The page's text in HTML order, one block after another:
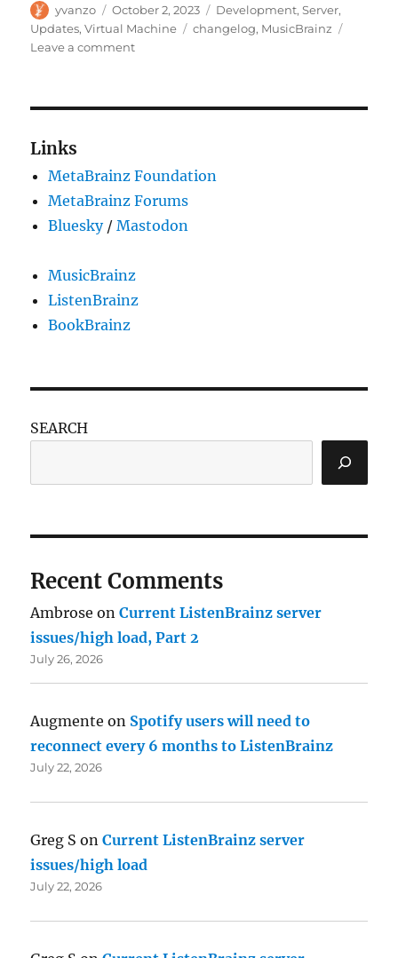
Author
yvanzo
Posted
on
October 2, 2023 Categories
Development,Server,
Updates,Virtual Machine Tags
changelog, MusicBrainz
Leave a commenton
Links
MetaBrainz Foundation
MetaBrainz Forums
Bluesky/Mastodon
MusicBrainz
ListenBrainz
BookBrainz
SEARCH
Recent Comments
Ambrose onCurrent ListenBrainz server
issues/high load, Part 2
July 26, 2026
Augmente on Spotify users will need to
reconnect every 6 months to ListenBrainz
July 22, 2026
Greg S onCurrent ListenBrainz server
issues/high load
July 22, 2026